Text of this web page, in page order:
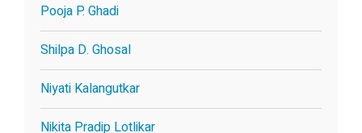
Pooja P. Ghadi
Shilpa D. Ghosal
Niyati Kalangutkar
Nikita Pradip Lotlikar